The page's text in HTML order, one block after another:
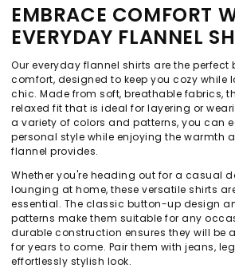
EMBRACE COMFORT
EVERYDAY FLANNEL
Our everyday flannel shirts are the perfect
comfort, designed to keep you cozy while
chic. Made from soft, breathable fabrics,
relaxed fit that is ideal for layering or
a variety of colors and patterns, you can
personal style while enjoying the warmth
flannel provides.
Whether you're heading out for a casual
lounging at home, these versatile shirts
essential. The classic button-up design
patterns make them suitable for any
durable construction ensures they will be
for years to come. Pair them with jeans,
effortlessly stylish look.